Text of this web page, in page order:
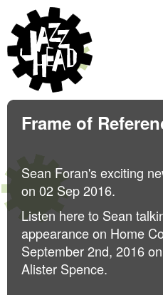
Frame of
Sean Foran's exciting
on 02 Sep 2016.
Listen here to Sean
appearance on Home
September 2nd, 2016
Alister Spence.